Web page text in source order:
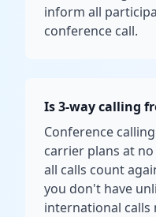
inform all
conference call.
Is 3-way calling
Conference
carrier plans at
all calls count
you don't have
international calls